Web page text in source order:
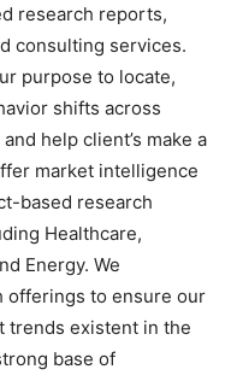
research reports,
consulting services.
purpose to locate,
shifts across
help client’s make a
market intelligence
based research
Healthcare,
Energy. We
offerings to ensure our
trends existent in the
base of